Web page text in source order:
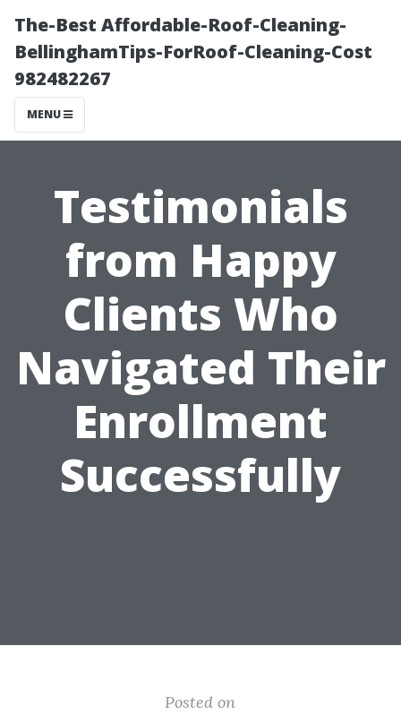
The-Best Affordable-Roof-Cleaning-
BellinghamTips-ForRoof-Cleaning-Cost
982482267
MENU
Testimonials
from Happy
Clients Who
Navigated Their
Enrollment
Successfully
Posted on